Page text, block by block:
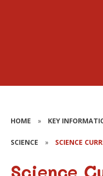
HOME » KEY
SCIENCE » SCIENCE
Science